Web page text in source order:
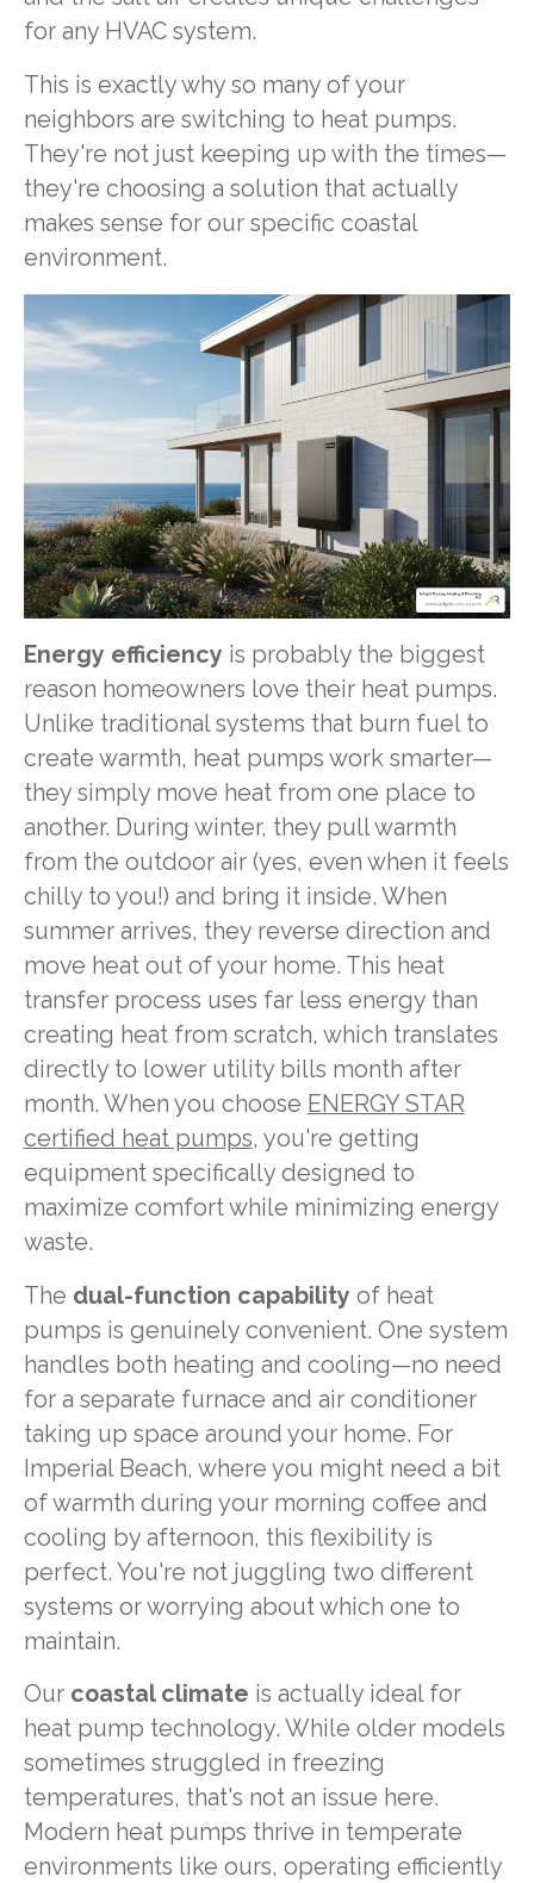
for any HVAC system.
This is exactly why so many of your
neighbors are switching to heat pumps.
They're not just keeping up with the times—
they're choosing a solution that actually
makes sense for our specific coastal
environment.
Energy efficiency is probably the biggest
reason homeowners love their heat pumps.
Unlike traditional systems that burn fuel to
create warmth, heat pumps work smarter—
they simply move heat from one place to
another. During winter, they pull warmth
from the outdoor air (yes, even when it feels
chilly to you!) and bring it inside. When
summer arrives, they reverse direction and
move heat out of your home. This heat
transfer process uses far less energy than
creating heat from scratch, which translates
directly to lower utility bills month after
month. When you choose ENERGY STAR
certified heat pumps, you're getting
equipment specifically designed to
maximize comfort while minimizing energy
waste.
The dual-function capability of heat
pumps is genuinely convenient. One system
handles both heating and cooling—no need
for a separate furnace and air conditioner
taking up space around your home. For
Imperial Beach, where you might need a bit
of warmth during your morning coffee and
cooling by afternoon, this flexibility is
perfect. You're not juggling two different
systems or worrying about which one to
maintain.
Our coastal climate is actually ideal for
heat pump technology. While older models
sometimes struggled in freezing
temperatures, that's not an issue here.
Modern heat pumps thrive in temperate
environments like ours, operating efficiently